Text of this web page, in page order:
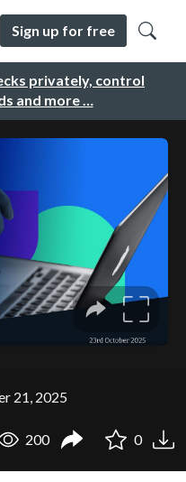
privately, control
and more …
Sign up for free
21, 2025
200 0